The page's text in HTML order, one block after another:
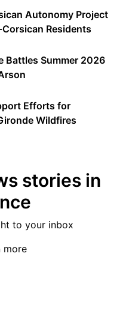
Autonomy Project
Residents
Battles Summer 2026
Efforts for
Wildfires
stories in
to your inbox
more